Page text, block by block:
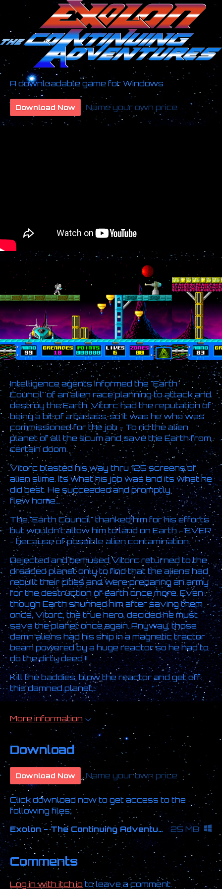
A downloadable game for Windows
Download Now Name your own price
Intelligence agents informed the "Earth
Council" of an alien race planning to attack and
destroy the Earth. Vitorc had the reputation of
being a bit of a badass, so it was he who was
commissioned for the job - To rid the alien
planet of all the scum and save the Earth from
certain doom.
Vitorc blasted his way thru 125 screens of
alien slime. Its what his job was and its what he
did best. He succeeded and promptly
flew home...
The "Earth Council" thanked him for his efforts
but wouldn't allow him to land on Earth - EVER
- because of possible alien contamination.
Dejected and bemused Vitorc returned to the
dreaded planet only to find that the aliens had
rebuilt their cities and were preparing an army
for the destruction of earth once more. Even
though Earth shunned him after saving them
once, Vitorc, the true hero, decided he must
save the planet once again. Anyway, those
damn aliens had his ship in a magnetic tractor
beam powered by a huge reactor so he had to
do the dirty deed !!
Kill the baddies, blow the reactor and get off
this damned planet...
More information
Download
Download Now Name your own price
Click download now to get access to the
following files:
Exolon - The Continuing Adventures.zip
25 MB
Comments
Log in with itch.io to leave a comment.